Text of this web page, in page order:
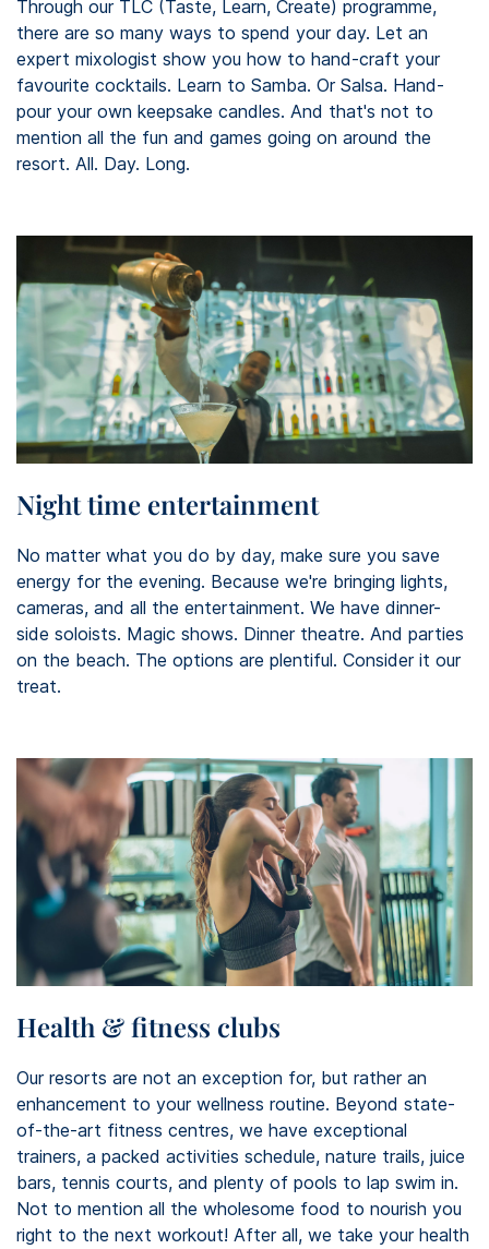
Through our TLC (Taste, Learn, Create) programme,
there are so many ways to spend your day. Let an
expert mixologist show you how to hand-craft your
favourite cocktails. Learn to Samba. Or Salsa. Hand-
pour your own keepsake candles. And that's not to
mention all the fun and games going on around the
resort. All. Day. Long.
Night time entertainment
No matter what you do by day, make sure you save
energy for the evening. Because we're bringing lights,
cameras, and all the entertainment. We have dinner-
side soloists. Magic shows. Dinner theatre. And parties
on the beach. The options are plentiful. Consider it our
treat.
Health & fitness clubs
Our resorts are not an exception for, but rather an
enhancement to your wellness routine. Beyond state-
of-the-art fitness centres, we have exceptional
trainers, a packed activities schedule, nature trails, juice
bars, tennis courts, and plenty of pools to lap swim in.
Not to mention all the wholesome food to nourish you
right to the next workout! After all, we take your health